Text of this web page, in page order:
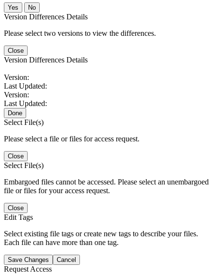
No
Version Differences Details
Please select two versions to view the differences.
Close
Version Differences Details
Version:
Last Updated:
Version:
Last Updated:
Done
Select File(s)
Please select a file or files for access request.
Close
Select File(s)
Embargoed files cannot be accessed. Please select an unembargoed
file or files for your access request.
Close
Edit Tags
Select existing file tags or create new tags to describe your files.
Each file can have more than one tag.
Save Changes Cancel
Request Access